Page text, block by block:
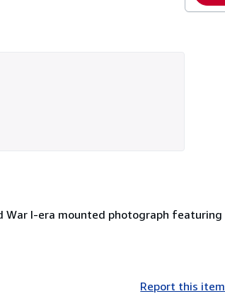
War I-era mounted photograph featuring
Report this item